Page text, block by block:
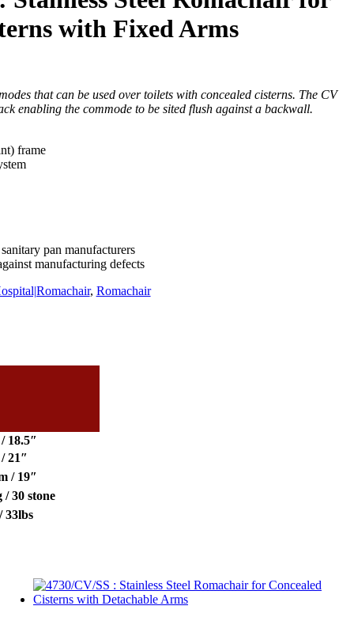
with Fixed Arms
that can be used over toilets with concealed cisterns. The CV
enabling the commode to be sited flush against a backwall.
frame
pan manufacturers
manufacturing defects
, Romachair
18.5″
21″
/ 19″
/ 30 stone
33lbs